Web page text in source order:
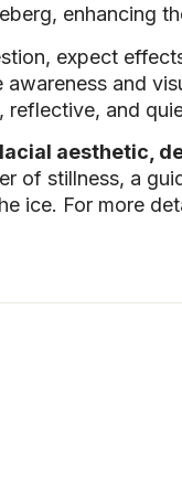
enhancing
expect
awareness and
reflective, and
aesthetic,
of stillness, a
ice. For more